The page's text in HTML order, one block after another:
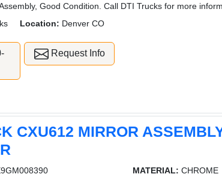
Good Condition. Call DTI Trucks for more
Location: Denver CO
Request Info
CXU612 MIRROR
MATERIAL: CHROME